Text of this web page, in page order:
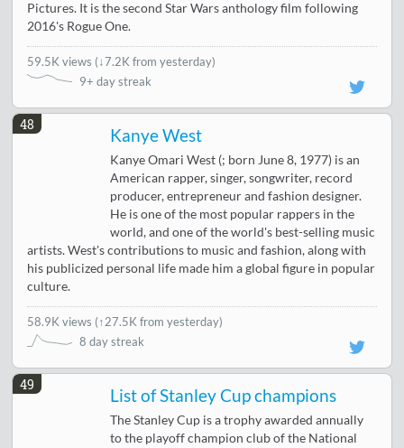
Pictures. It is the second Star Wars anthology film following
2016's Rogue One.
59.5K views (↓7.2K from yesterday)
9+ day streak
48
Kanye West
Kanye Omari West (; born June 8, 1977) is an
American rapper, singer, songwriter, record
producer, entrepreneur and fashion designer.
He is one of the most popular rappers in the
world, and one of the world's best-selling music
artists. West's contributions to music and fashion, along with
his publicized personal life made him a global figure in popular
culture.
58.9K views (↑27.5K from yesterday)
8 day streak
49
List of Stanley Cup champions
The Stanley Cup is a trophy awarded annually
to the playoff champion club of the National